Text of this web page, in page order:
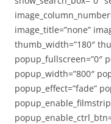
image_title=”none”
thumb_width=”180″
popup_fullscreen=”0″
popup_width=”800″
popup_effect=”fade”